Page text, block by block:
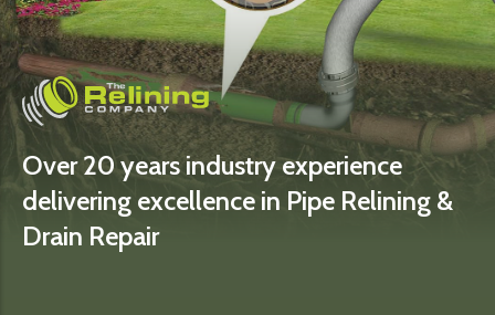
Over 20 years industry experience
delivering excellence in Pipe Relining &
Drain Repair